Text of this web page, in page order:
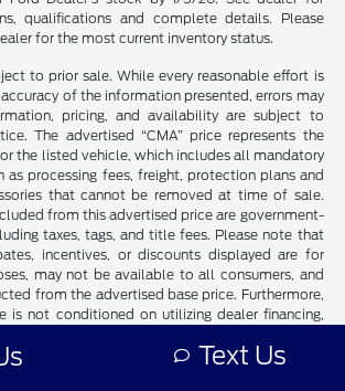
qualifications and complete details. Please
for the most current inventory status.
to prior sale. While every reasonable effort is
of the information presented, errors may
pricing, and availability are subject to
The advertised “CMA” price represents the
the listed vehicle, which includes all mandatory
as processing fees, freight, protection plans and
that cannot be removed at time of sale.
from this advertised price are government-
taxes, tags, and title fees. Please note that
incentives, or discounts displayed are for
may not be available to all consumers, and
from the advertised base price. Furthermore,
is not conditioned on utilizing dealer financing,
the advertised price. Vehicles displayed as “Not
Text Us